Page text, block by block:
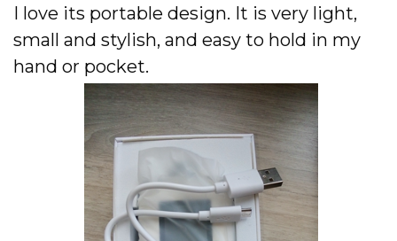
I love its portable design. It is very light,
small and stylish, and easy to hold in my
hand or pocket.